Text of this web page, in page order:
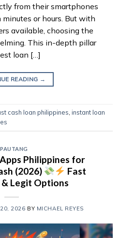
from their smartphones
or hours. But with
available, choosing the
This in-depth pillar
loan […]
READING →
cash loan philippines, instant loan
PAUTANG
Philippines for
(2026)
Fast
Legit Options
2026 BY MICHAEL REYES